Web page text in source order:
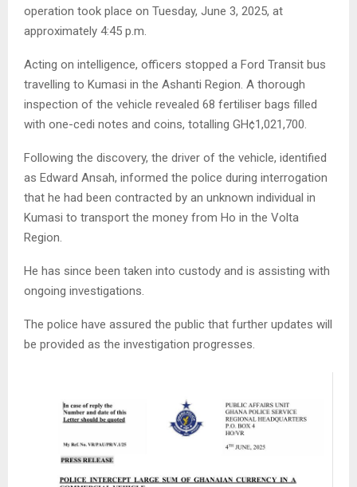
operation took place on Tuesday, June 3, 2025, at
approximately 4:45 p.m.
Acting on intelligence, officers stopped a Ford Transit bus
travelling to Kumasi in the Ashanti Region. A thorough
inspection of the vehicle revealed 68 fertiliser bags filled
with one-cedi notes and coins, totalling GH¢1,021,700.
Following the discovery, the driver of the vehicle, identified
as Edward Ansah, informed the police during interrogation
that he had been contracted by an unknown individual in
Kumasi to transport the money from Ho in the Volta
Region.
He has since been taken into custody and is assisting with
ongoing investigations.
The police have assured the public that further updates will
be provided as the investigation progresses.